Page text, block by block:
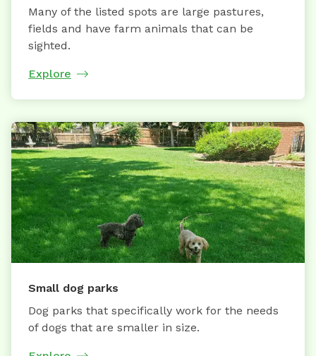
Many of the listed spots are large pastures,
fields and have farm animals that can be
sighted.
Explore
Small dog parks
Dog parks that specifically work for the needs
of dogs that are smaller in size.